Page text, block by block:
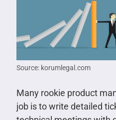
Source: korumlegal.com
Many rookie product
job is to write detailed